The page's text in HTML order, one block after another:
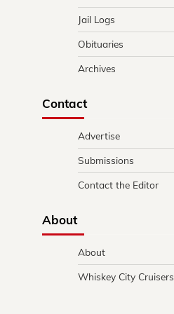
Jail Logs
Obituaries
Archives
Contact
Advertise
Submissions
Contact the Editor
About
About
Whiskey City Cruisers